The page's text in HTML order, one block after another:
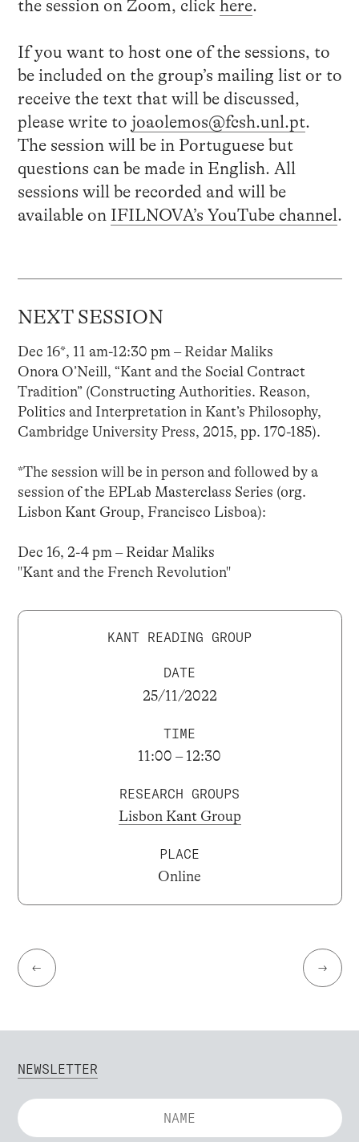
the session on Zoom, click here.
If you want to host one of the sessions, to
be included on the group’s mailing list or to
receive the text that will be discussed,
please write to joaolemos@fcsh.unl.pt.
The session will be in Portuguese but
questions can be made in English. All
sessions will be recorded and will be
available on IFILNOVA’s YouTube channel.
NEXT SESSION
Dec 16*, 11 am-12:30 pm – Reidar Maliks
Onora O’Neill, “Kant and the Social Contract
Tradition” (Constructing Authorities. Reason,
Politics and Interpretation in Kant’s Philosophy,
Cambridge University Press, 2015, pp. 170-185).
*The session will be in person and followed by a
session of the EPLab Masterclass Series (org.
Lisbon Kant Group, Francisco Lisboa):
Dec 16, 2-4 pm – Reidar Maliks
"Kant and the French Revolution"
KANT READING GROUP
DATE
25/11/2022
TIME
11:00 – 12:30
RESEARCH GROUPS
Lisbon Kant Group
PLACE
Online
← →
NEWSLETTER